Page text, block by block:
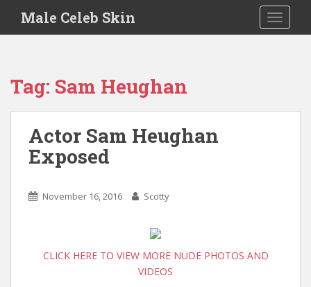
i
Male Celeb Skin
Tag: Sam Heughan
Actor Sam Heughan
Exposed
November 16, 2016 Scotty
CLICK HERE TO VIEW MORE NUDE PHOTOS AND
VIDEOS